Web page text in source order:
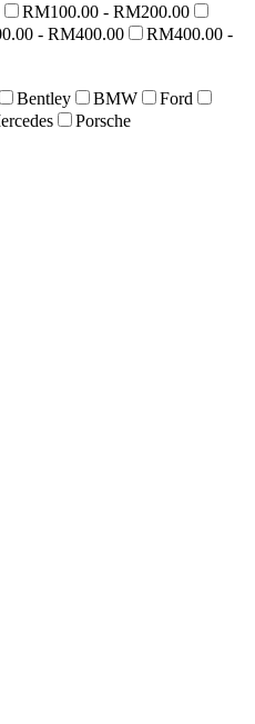
RM100.00 - RM200.00
- RM400.00
RM400.00 -
Bentley BMW
Ford
Porsche